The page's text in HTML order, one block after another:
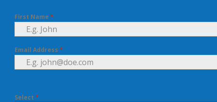
First Name *
Email Address *
Select *